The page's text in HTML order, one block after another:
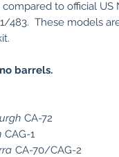
to official US
483. These models
barrels.
CA-72
CAG-1
CA-70/CAG-2